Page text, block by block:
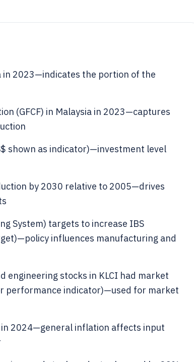
in 2023—indicates the portion of the
(GFCF) in Malaysia in 2023—captures
shown as indicator)—investment level
by 2030 relative to 2005—drives
System) targets to increase IBS
influences manufacturing and
engineering stocks in KLCI had market
performance indicator)—used for market
2024—general inflation affects input